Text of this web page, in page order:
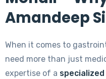
Amandeep
When it comes to
need more than just
expertise of a